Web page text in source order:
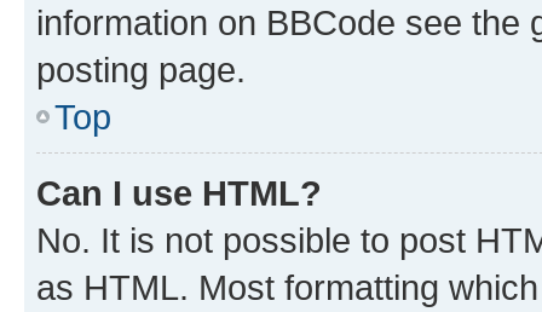
information on BBCode see
posting page.
Top
Can I use HTML?
No. It is not possible to post
as HTML. Most formatting